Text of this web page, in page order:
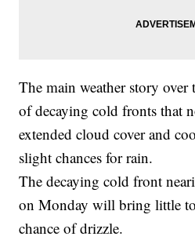
The main weather story over
of decaying cold fronts that
extended cloud cover and
slight chances for rain.
The decaying cold front
on Monday will bring little
chance of drizzle.